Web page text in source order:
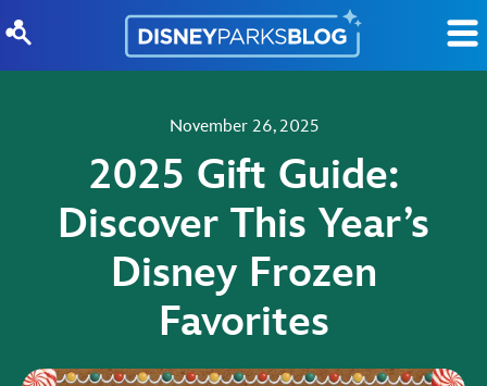
November 26, 2025
2025 Gift Guide:
Discover This Year’s
Disney Frozen
Favorites